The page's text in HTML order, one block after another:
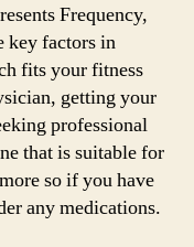
Frequency,
key factors in
fits your fitness
getting your
professional
that is suitable for
so if you have
any medications.